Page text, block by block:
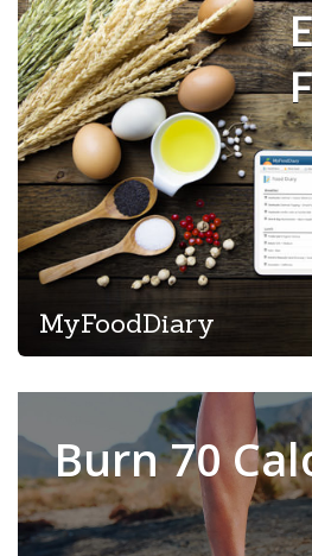
MyFoodDiary
Burn 70